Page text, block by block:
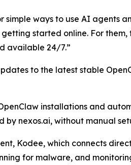
ways to use AI agents
started online. For
available 24/7.”
to the latest stable
installations and
by nexos.ai, without manual
Kodee, which connects
for malware, and